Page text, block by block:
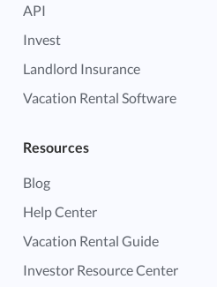
API
Invest
Landlord Insurance
Vacation Rental Software
Resources
Blog
Help Center
Vacation Rental Guide
Investor Resource Center